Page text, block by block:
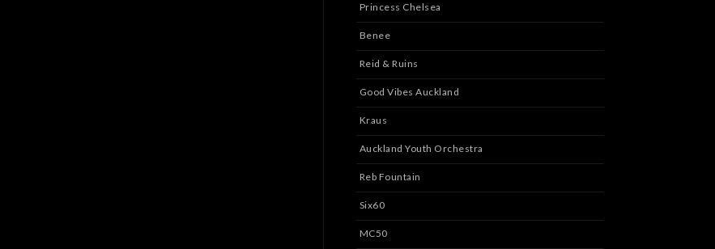
Princess Chelsea
Benee
Reid & Ruins
Good Vibes Auckland
Kraus
Auckland Youth Orchestra
Reb Fountain
Six60
MC50